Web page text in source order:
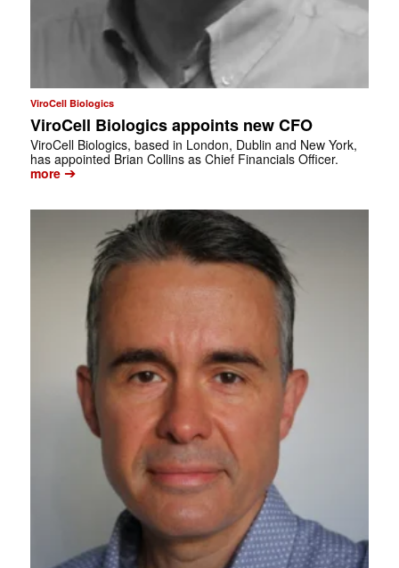
ViroCell Biologics
ViroCell Biologics appoints new CFO
ViroCell Biologics, based in London, Dublin and New York,
has appointed Brian Collins as Chief Financials Officer.
more➔